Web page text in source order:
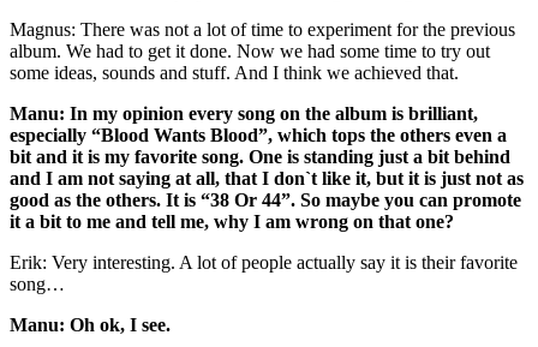
Magnus: There was not a lot of time to experiment for the previous
album. We had to get it done. Now we had some time to try out
some ideas, sounds and stuff. And I think we achieved that.
Manu: In my opinion every song on the album is brilliant,
especially “Blood Wants Blood”, which tops the others even a
bit and it is my favorite song. One is standing just a bit behind
and I am not saying at all, that I don`t like it, but it is just not as
good as the others. It is “38 Or 44”. So maybe you can promote
it a bit to me and tell me, why I am wrong on that one?
Erik: Very interesting. A lot of people actually say it is their favorite
song…
Manu: Oh ok, I see.